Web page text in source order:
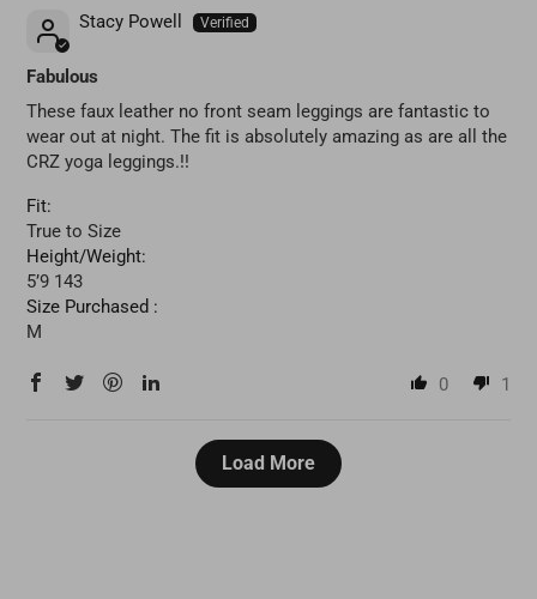
Stacy Powell
Fabulous
These faux leather no front seam leggings are fantastic to
wear out at night. The fit is absolutely amazing as are all the
CRZ yoga leggings.!!
Fit:
True to Size
Height/Weight:
5’9 143
Size Purchased :
M
0 1
Load More